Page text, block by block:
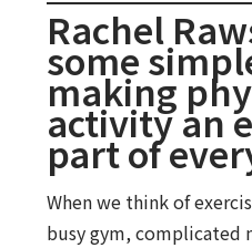
Rachel
some
making
activity an
part of
When we think of
busy gym, complicated